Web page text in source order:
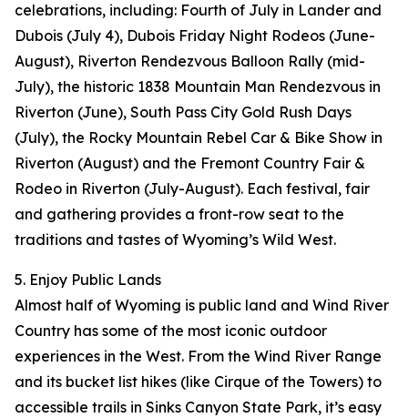
celebrations, including: Fourth of July in Lander and
Dubois (July 4), Dubois Friday Night Rodeos (June-
August), Riverton Rendezvous Balloon Rally (mid-
July), the historic 1838 Mountain Man Rendezvous in
Riverton (June), South Pass City Gold Rush Days
(July), the Rocky Mountain Rebel Car & Bike Show in
Riverton (August) and the Fremont Country Fair &
Rodeo in Riverton (July-August). Each festival, fair
and gathering provides a front-row seat to the
traditions and tastes of Wyoming’s Wild West.
5. Enjoy Public Lands
Almost half of Wyoming is public land and Wind River
Country has some of the most iconic outdoor
experiences in the West. From the Wind River Range
and its bucket list hikes (like Cirque of the Towers) to
accessible trails in Sinks Canyon State Park, it’s easy